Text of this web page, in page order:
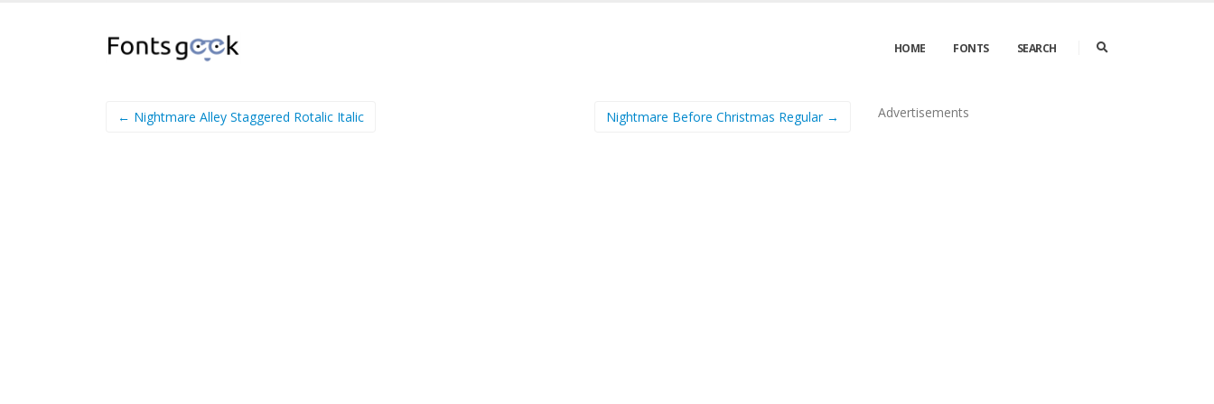
HOME FONTS SEARCH
← Nightmare Alley Staggered Rotalic Italic Nightmare Before Christmas Regular → Advertisements